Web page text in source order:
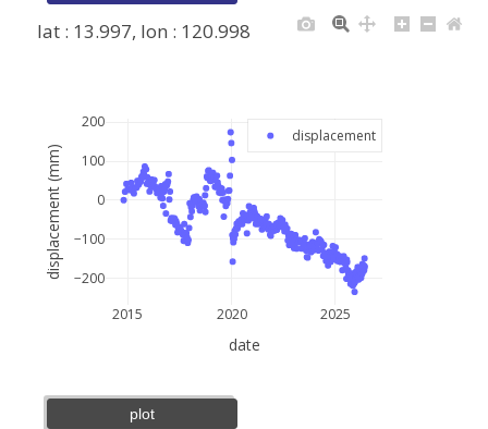
2015 2020 2025
−200
−100
0
100
200
displacement
lat : 13.997, lon : 120.998
date
displacement (mm)
plot